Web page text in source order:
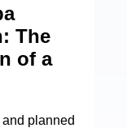
The
of a
and planned